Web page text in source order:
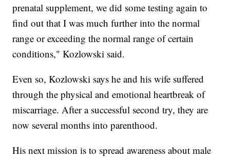
prenatal supplement, we did some testing again to
find out that I was much further into the normal
range or exceeding the normal range of certain
conditions," Kozlowski said.
Even so, Kozlowski says he and his wife suffered
through the physical and emotional heartbreak of
miscarriage. After a successful second try, they are
now several months into parenthood.
His next mission is to spread awareness about male